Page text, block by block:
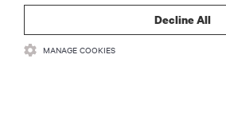
CONNECT WITH US
Decline All
MANAGE COOKIES